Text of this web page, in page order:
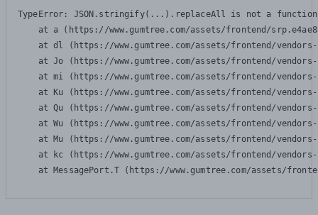
TypeError: JSON.stringify(...).replaceAll is not a function
at a (https://www.gumtree.com/assets/frontend/
at dl (https://www.gumtree.com/assets/frontend/
at Jo (https://www.gumtree.com/assets/frontend/
at mi (https://www.gumtree.com/assets/frontend/
at Ku (https://www.gumtree.com/assets/frontend/
at Qu (https://www.gumtree.com/assets/frontend/
at Wu (https://www.gumtree.com/assets/frontend/
at Mu (https://www.gumtree.com/assets/frontend/
at kc (https://www.gumtree.com/assets/frontend/
at MessagePort.T (https://www.gumtree.com/assets/